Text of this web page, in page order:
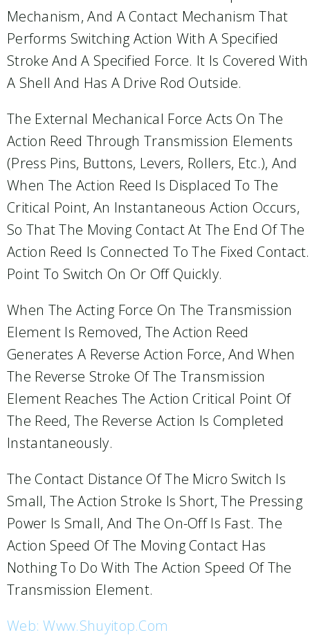
Mechanism, And A Contact Mechanism That
Performs Switching Action With A Specified
Stroke And A Specified Force. It Is Covered With
A Shell And Has A Drive Rod Outside.
The External Mechanical Force Acts On The
Action Reed Through Transmission Elements
(press Pins, Buttons, Levers, Rollers, Etc.), And
When The Action Reed Is Displaced To The
Critical Point, An Instantaneous Action Occurs,
So That The Moving Contact At The End Of The
Action Reed Is Connected To The Fixed Contact.
Point To Switch On Or Off Quickly.
When The Acting Force On The Transmission
Element Is Removed, The Action Reed
Generates A Reverse Action Force, And When
The Reverse Stroke Of The Transmission
Element Reaches The Action Critical Point Of
The Reed, The Reverse Action Is Completed
Instantaneously.
The Contact Distance Of The Micro Switch Is
Small, The Action Stroke Is Short, The Pressing
Power Is Small, And The On-Off Is Fast. The
Action Speed Of The Moving Contact Has
Nothing To Do With The Action Speed Of The
Transmission Element.
Web: Www.shuyitop.com